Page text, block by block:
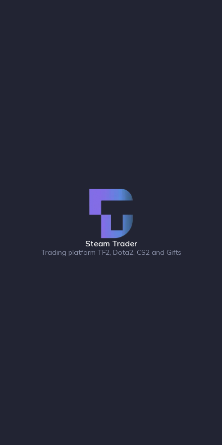
Steam Trader
Trading platform TF2, Dota2, CS2 and Gifts